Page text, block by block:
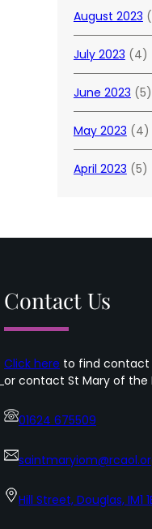
August 2023
July 2023 (4)
June 2023 (5)
May 2023 (4)
April 2023 (5)
Contact Us
Click here to find contact
or contact St Mary of the
01624 675509
Hill Street, Douglas, IM1